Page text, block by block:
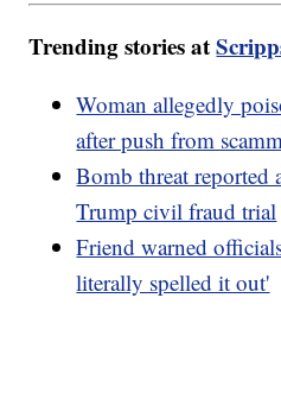
Trending stories at
Woman allegedly
after push from
Bomb threat reported
Trump civil fraud trial
Friend warned
literally spelled it out'